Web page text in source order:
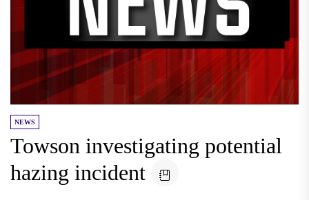
NEWS
Towson investigating potential
hazing incident